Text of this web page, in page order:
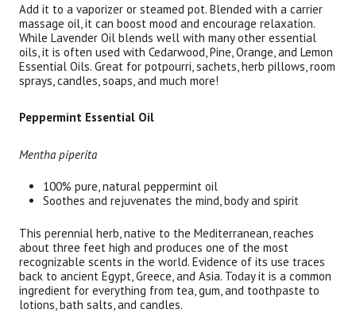
Add it to a vaporizer or steamed pot. Blended with a carrier
massage oil, it can boost mood and encourage relaxation.
While Lavender Oil blends well with many other essential
oils, it is often used with Cedarwood, Pine, Orange, and Lemon
Essential Oils. Great for potpourri, sachets, herb pillows, room
sprays, candles, soaps, and much more!
Peppermint Essential Oil
Mentha piperita
100% pure, natural peppermint oil
Soothes and rejuvenates the mind, body and spirit
This perennial herb, native to the Mediterranean, reaches
about three feet high and produces one of the most
recognizable scents in the world. Evidence of its use traces
back to ancient Egypt, Greece, and Asia. Today it is a common
ingredient for everything from tea, gum, and toothpaste to
lotions, bath salts, and candles.